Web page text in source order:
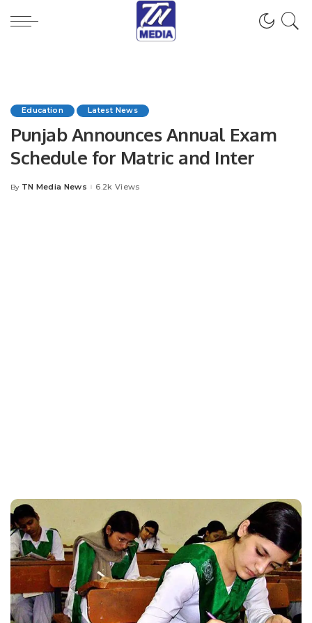
Education Latest News
Punjab Announces Annual Exam
Schedule for Matric and Inter
Posted
By TN Media News 6.2k Views